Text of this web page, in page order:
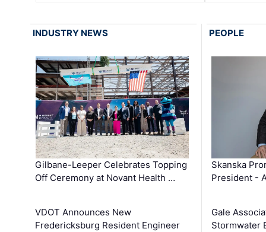
INDUSTRY NEWS
Gilbane-Leeper Celebrates Topping
Off Ceremony at Novant Health …
VDOT Announces New
Fredericksburg Resident Engineer
PEOPLE
Skanska
President -
Gale
Stormwater